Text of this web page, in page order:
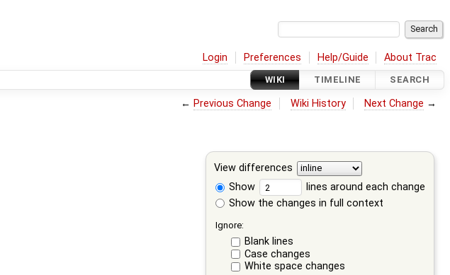
Login Preferences Help/Guide About Trac
WIKI TIMELINE SEARCH
← Previous Change Wiki History Next Change →
View differences
Show
lines around each change
Show the changes in full context
Ignore:
Blank lines
Case changes
White space changes